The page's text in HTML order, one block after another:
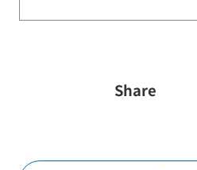
Share